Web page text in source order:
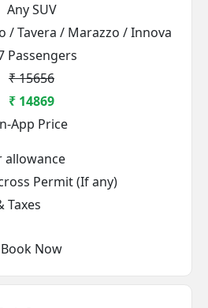
Any SUV
/ Tavera / Marazzo / Innova
Passengers
₹ 15656
₹ 14869
App Price
allowance
Permit (If any)
Taxes
Book Now